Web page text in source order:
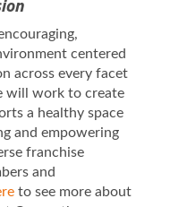
centered
across every facet
will work to create
a healthy space
and empowering
franchise
and
to see more about